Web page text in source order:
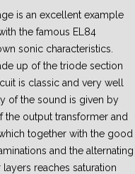
is an excellent example
the famous EL84
sonic characteristics.
up of the triode section
is classic and very well
of the sound is given by
the output transformer and
together with the good
and the alternating
reaches saturation